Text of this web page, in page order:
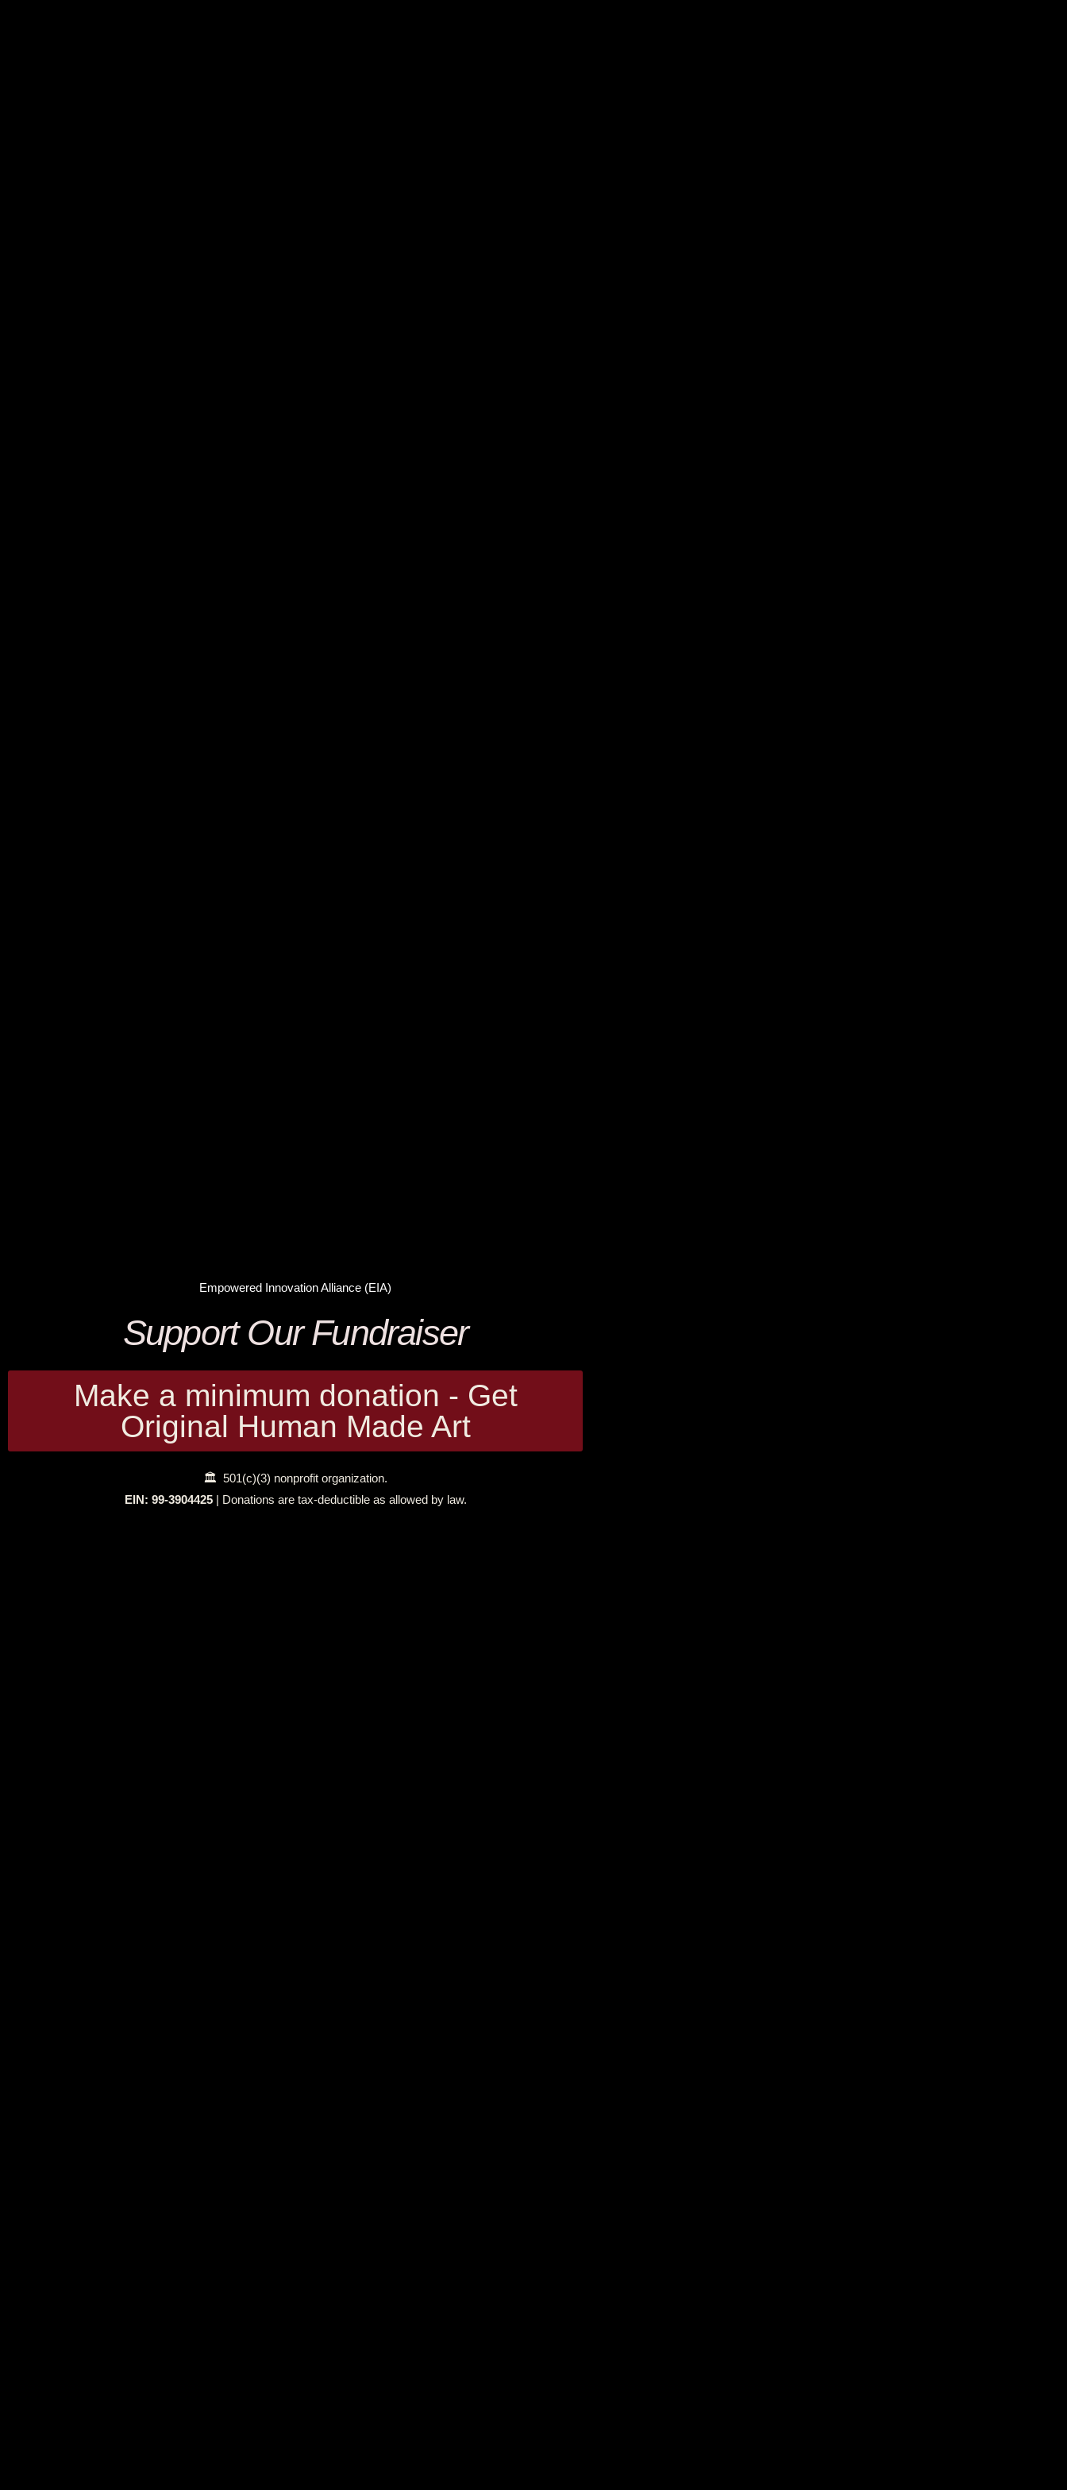
Empowered Innovation Alliance (EIA)
Support Our Fundraiser
Make a minimum donation - Get
Original Human Made Art
🏛 501(c)(3) nonprofit organization.
EIN: 99‑3904425| Donations are tax‑deductible as allowed by law.